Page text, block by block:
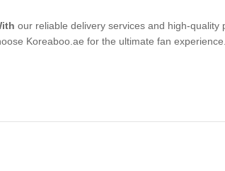
our reliable delivery services and high-quality
Koreaboo.ae for the ultimate fan experience.